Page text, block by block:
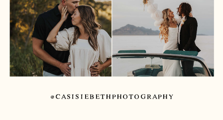
@CASISIEBETHPHOTOGRAPHY